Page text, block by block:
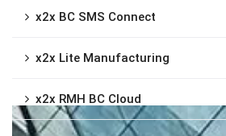
x2x BC SMS Connect
x2x Lite Manufacturing
x2x RMH BC Cloud